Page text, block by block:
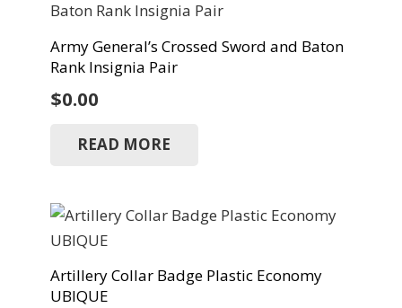
Army General’s Crossed Sword and Baton
Rank Insignia Pair
$0.00
READ MORE
Artillery Collar Badge Plastic Economy
UBIQUE